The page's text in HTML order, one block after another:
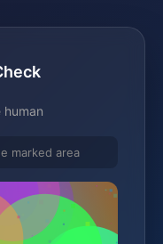
human
marked area